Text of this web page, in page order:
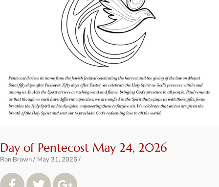
Day of Pentecost May 24, 2026
Ron Brown May 31, 2026